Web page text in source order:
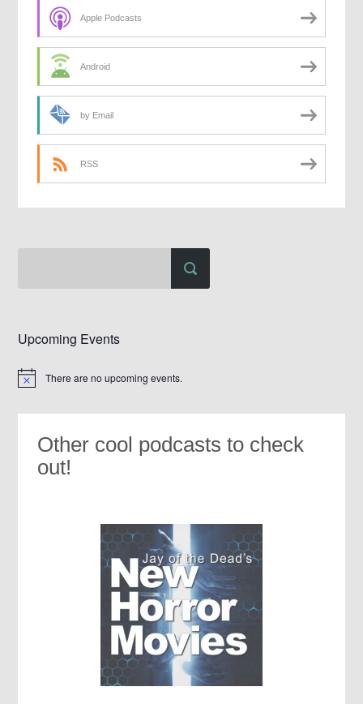
Apple Podcasts
Android
by Email
RSS
Upcoming Events
Notice There are no upcoming events.
Other cool podcasts to check
out!